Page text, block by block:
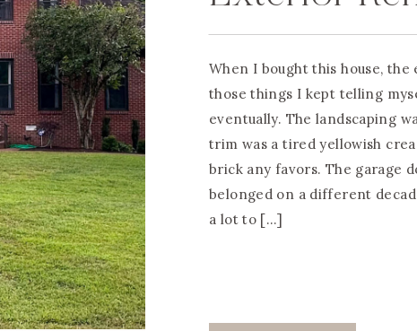
When I bought this house,
those things I kept telling
eventually. The landscaping
trim was a tired yellowish
brick any favors. The garage
belonged on a different
a lot to […]